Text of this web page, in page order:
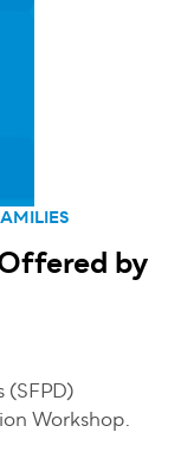
by
Workshop.